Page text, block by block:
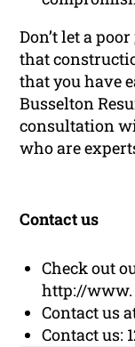
Don’t let a poor
that
that you have
Busselton
consultation
who are
Contact us
Check out
http://www.
Contact us
Contact us: